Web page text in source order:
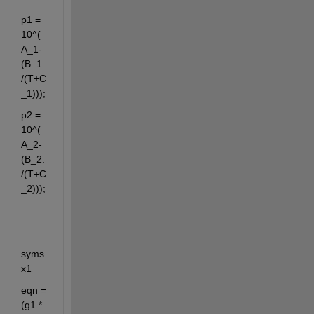
p1 =
10^(
A_1-
(B_1.
/(T+C
_1)));
p2 =
10^(
A_2-
(B_2.
/(T+C
_2)));
syms
x1
eqn =
(g1.*